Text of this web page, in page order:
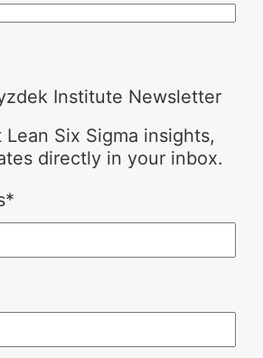
Institute Newsletter
Six Sigma insights,
directly in your inbox.
*